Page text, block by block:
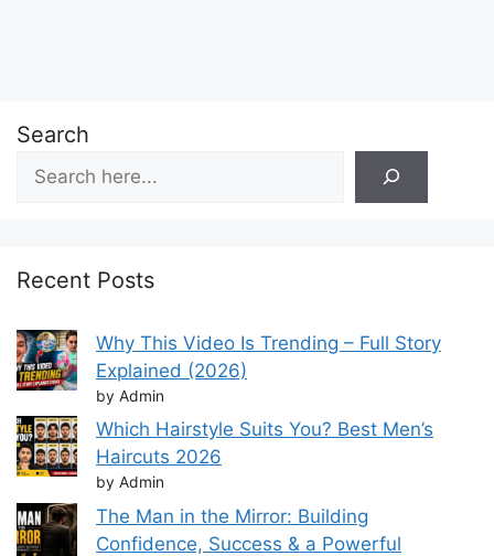
Search
Recent Posts
Why This Video Is Trending – Full Story
Explained (2026)
by Admin
Which Hairstyle Suits You? Best Men’s
Haircuts 2026
by Admin
The Man in the Mirror: Building
Confidence, Success & a Powerful